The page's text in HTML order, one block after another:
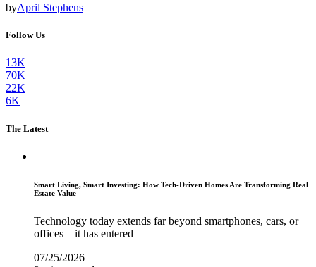
byApril Stephens
Follow Us
13K
70K
22K
6K
The Latest
Smart Living, Smart Investing: How Tech-Driven Homes Are Transforming Real
Estate Value
Technology today extends far beyond smartphones, cars, or
offices—it has entered
07/25/2026